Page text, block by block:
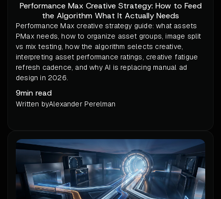
Performance Max Creative Strategy: How to Feed
the Algorithm What It Actually Needs
Performance Max creative strategy guide: what assets
PMax needs, how to organize asset groups, image split
vs mix testing, how the algorithm selects creative,
interpreting asset performance ratings, creative fatigue
refresh cadence, and why AI is replacing manual ad
design in 2026.
9min read
Written byAlexander Perelman